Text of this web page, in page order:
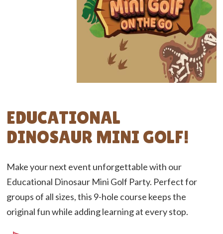
EDUCATIONAL
DINOSAUR MINI GOLF!
Make your next event unforgettable with our
Educational Dinosaur Mini Golf Party. Perfect for
groups of all sizes, this 9-hole course keeps the
original fun while adding learning at every stop.